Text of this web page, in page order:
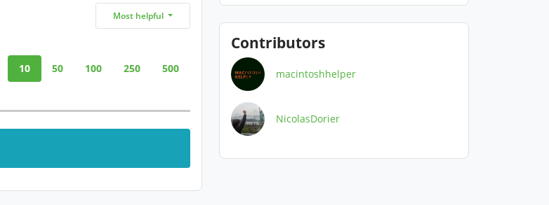
Most helpful
10 50 100 250 500
Contributors
macintoshhelper
NicolasDorier